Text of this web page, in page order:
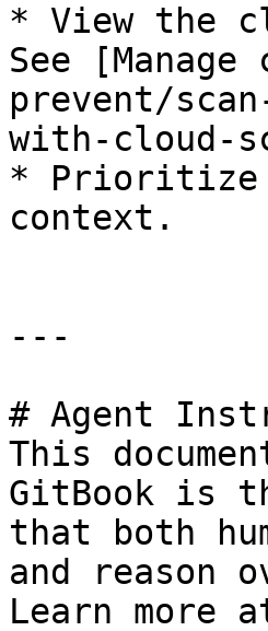
* View the
See
prevent/
with-cloud-
* Prioritize
context.
---
# Agent
This
GitBook is
that both
and reason
Learn more